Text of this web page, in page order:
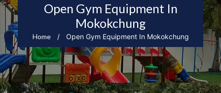
Open Gym Equipment In
Mokokchung
Home / Open Gym Equipment In Mokokchung